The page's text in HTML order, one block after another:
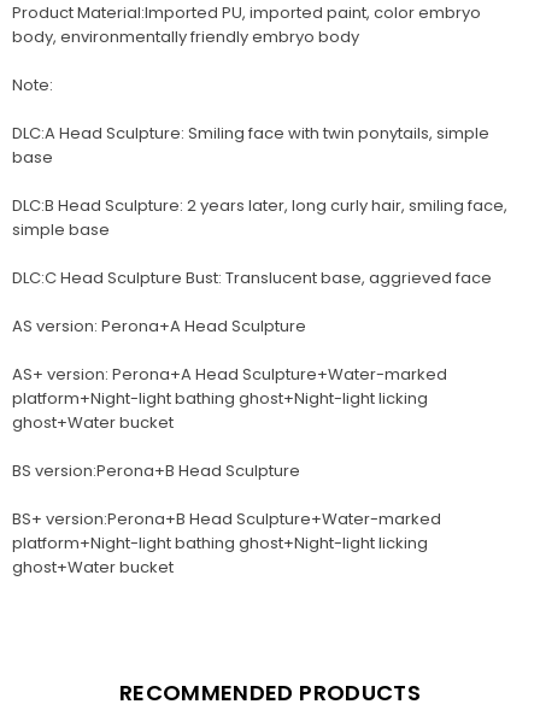
Product Material:Imported PU, imported paint, color embryo
body, environmentally friendly embryo body
Note:
DLC:A Head Sculpture: Smiling face with twin ponytails, simple
base
DLC:B Head Sculpture: 2 years later, long curly hair, smiling face,
simple base
DLC:C Head Sculpture Bust: Translucent base, aggrieved face
AS version: Perona+A Head Sculpture
AS+ version: Perona+A Head Sculpture+Water-marked
platform+Night-light bathing ghost+Night-light licking
ghost+Water bucket
BS version:Perona+B Head Sculpture
BS+ version:Perona+B Head Sculpture+Water-marked
platform+Night-light bathing ghost+Night-light licking
ghost+Water bucket
RECOMMENDED PRODUCTS